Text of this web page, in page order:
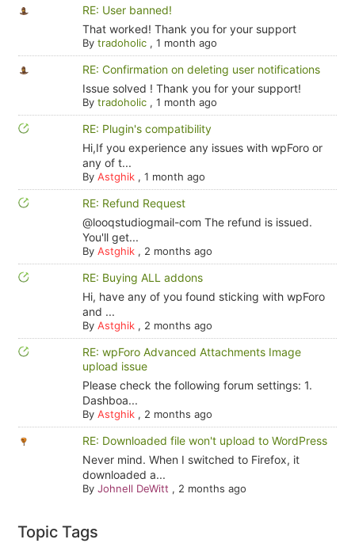
RE: User banned!
That worked! Thank you for your support
By tradoholic, 1 month ago
RE: Confirmation on deleting user notifications
Issue solved ! Thank you for your support!
By tradoholic, 1 month ago
RE: Plugin's compatibility
Hi,If you experience any issues with wpForo or
any of t...
By Astghik, 1 month ago
RE: Refund Request
@looqstudiogmail-com The refund is issued.
You'll get...
By Astghik, 2 months ago
RE: Buying ALL addons
Hi, have any of you found sticking with wpForo
and ...
By Astghik, 2 months ago
RE: wpForo Advanced Attachments Image
upload issue
Please check the following forum settings: 1.
Dashboa...
By Astghik, 2 months ago
RE: Downloaded file won't upload to WordPress
Never mind. When I switched to Firefox, it
downloaded a...
By Johnell DeWitt , 2 months ago
Topic Tags